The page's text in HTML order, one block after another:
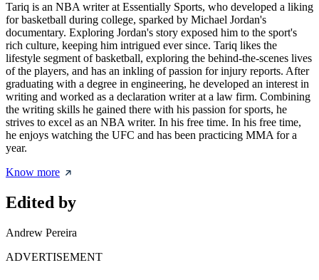
Tariq is an NBA writer at Essentially Sports, who developed a liking
for basketball during college, sparked by Michael Jordan's
documentary. Exploring Jordan's story exposed him to the sport's
rich culture, keeping him intrigued ever since. Tariq likes the
lifestyle segment of basketball, exploring the behind-the-scenes lives
of the players, and has an inkling of passion for injury reports. After
graduating with a degree in engineering, he developed an interest in
writing and worked as a declaration writer at a law firm. Combining
the writing skills he gained there with his passion for sports, he
strives to excel as an NBA writer. In his free time. In his free time,
he enjoys watching the UFC and has been practicing MMA for a
year.
Know more
Edited by
Andrew Pereira
ADVERTISEMENT